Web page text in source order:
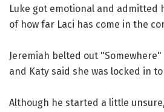
Luke got emotional and admitted
of how far Laci has come in the
Jeremiah belted out "Somewhere"
and Katy said she was locked in
Although he started a little